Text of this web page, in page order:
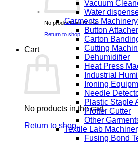
No products in the cart.
Return to shop
Cart
No products in the cart.
Return to shop
Vacuum
Water
Garments Machinery
Button Attacher
Carton
Cutting
Dehumidifier
Heat Press
Industrial
Ironing
Needle
Plastic Staple
Plotter Cutter
Other
Textile Lab
Fusing Bond